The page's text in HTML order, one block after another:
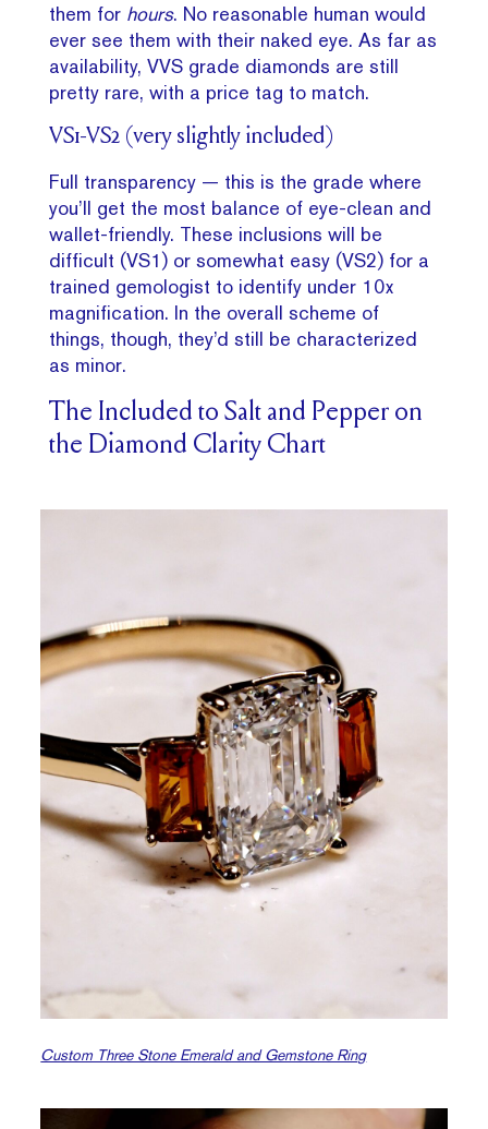
them for hours. No reasonable human would
ever see them with their naked eye. As far as
availability, VVS grade diamonds are still
pretty rare, with a price tag to match.
VS1-VS2 (very slightly included)
Full transparency — this is the grade where
you’ll get the most balance of eye-clean and
wallet-friendly. These inclusions will be
difficult (VS1) or somewhat easy (VS2) for a
trained gemologist to identify under 10x
magnification. In the overall scheme of
things, though, they’d still be characterized
as minor.
The Included to Salt and Pepper on
the Diamond Clarity Chart
Custom Three Stone Emerald and Gemstone Ring